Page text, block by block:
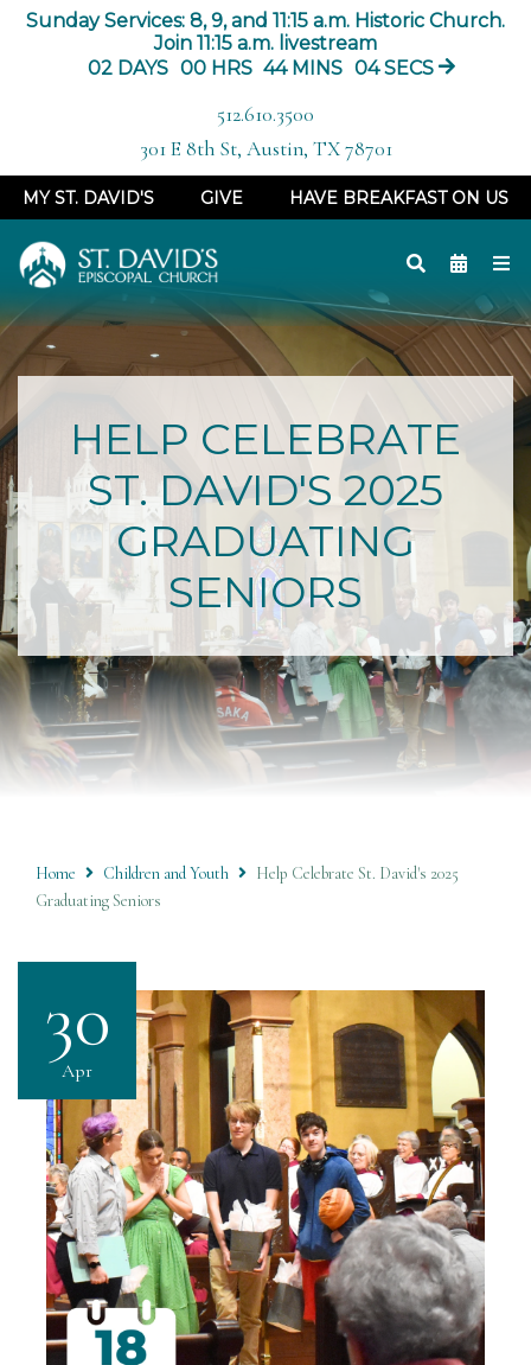
Sunday Services: 8, 9, and 11:15 a.m. Historic Church.
Join 11:15 a.m. livestream
02 DAYS 00 HRS 44 MINS 04 SECS
301 E 8th St, Austin, TX 78701
512.610.3500
MY ST. DAVID'S GIVE HAVE BREAKFAST ON US
HELP CELEBRATE
ST. DAVID'S 2025
GRADUATING
SENIORS
Home Children and Youth
Help Celebrate St. David's 2025
Graduating Seniors
30
Apr